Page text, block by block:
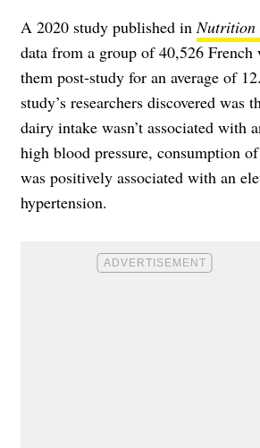
A 2020 study published in Nutrition
data from a group of 40,526
them post-study for an average of
study’s researchers discovered was
dairy intake wasn’t associated with
high blood pressure, consumption of
was positively associated with an
hypertension.